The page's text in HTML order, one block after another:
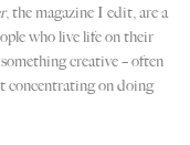
, the magazine I edit, are a
who live life on their
creative – often
concentrating on doing